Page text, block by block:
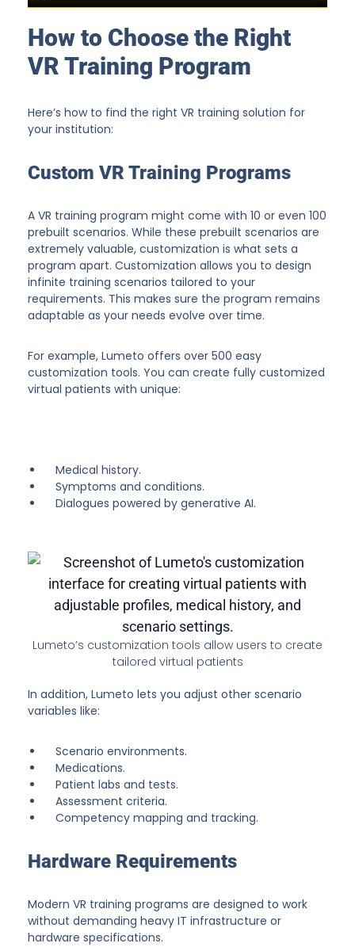
How to Choose the Right
VR Training Program
Here’s how to find the right VR training solution for
your institution:
Custom VR Training Programs
A VR training program might come with 10 or even 100
prebuilt scenarios. While these prebuilt scenarios are
extremely valuable, customization is what sets a
program apart. Customization allows you to design
infinite training scenarios tailored to your
requirements. This makes sure the program remains
adaptable as your needs evolve over time.
For example, Lumeto offers over 500 easy
customization tools. You can create fully customized
virtual patients with unique:
Medical history.
Symptoms and conditions.
Dialogues powered by generative AI.
Lumeto’s customization tools allow users to create
tailored virtual patients
In addition, Lumeto lets you adjust other scenario
variables like:
Scenario environments.
Medications.
Patient labs and tests.
Assessment criteria.
Competency mapping and tracking.
Hardware Requirements
Modern VR training programs are designed to work
without demanding heavy IT infrastructure or
hardware specifications.